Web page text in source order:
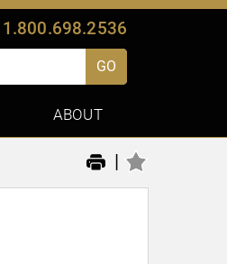
1.800.698.2536
GO
ABOUT
|